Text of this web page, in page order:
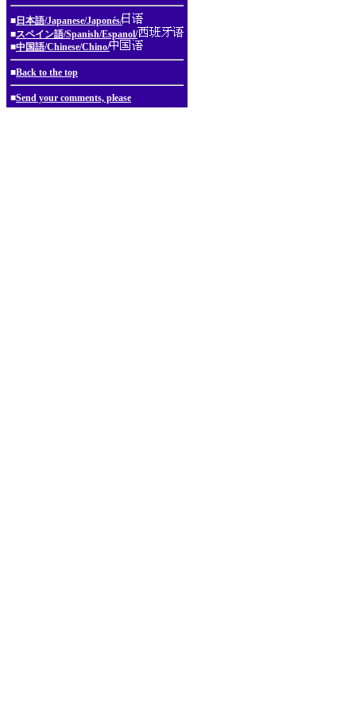
■ 日本語/Japanese/Japonés/
■スペイン語/Spanish/Espanol/
■中国語/Chinese/Chino/
■Back to the top
■Send your comments, please